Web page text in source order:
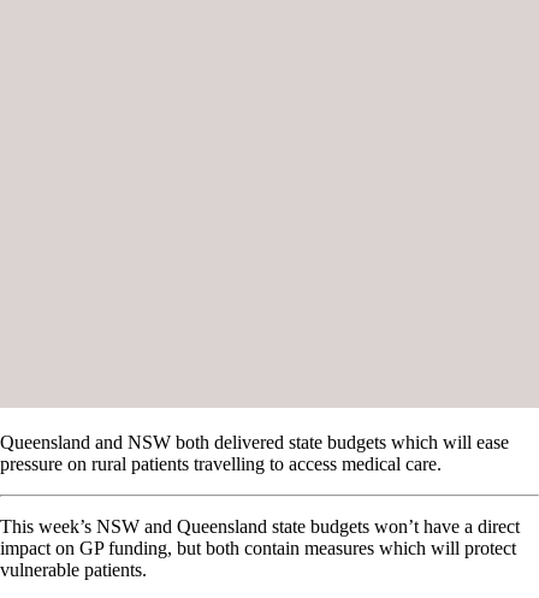
Queensland and NSW both delivered state budgets which will ease
pressure on rural patients travelling to access medical care.
This week’s NSW and Queensland state budgets won’t have a direct
impact on GP funding, but both contain measures which will protect
vulnerable patients.